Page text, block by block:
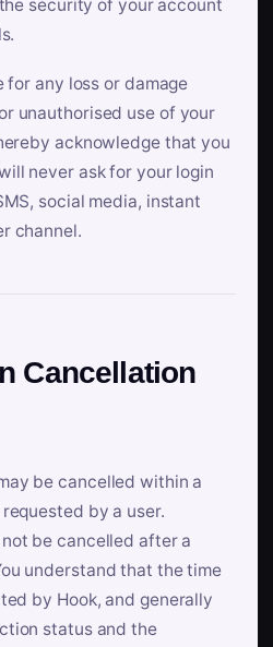
security of your account
for any loss or damage
unauthorised use of your
acknowledge that you
never ask for your login
social media, instant
channel.
Cancellation
be cancelled within a
by a user.
be cancelled after a
understand that the time
by Hook, and generally
status and the